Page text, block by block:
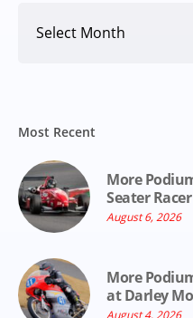
Most Recent
More
Seater
August 6, 2026
More
at Darley